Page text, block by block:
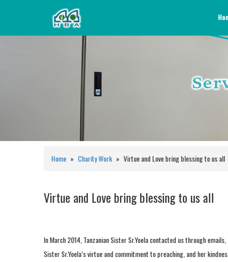
Home » Charity Work » Virtue and Love bring blessing to us all
Virtue and Love bring blessing to us all
In March 2014, Tanzanian Sister Sr.Yoela contacted us through
Sister Sr.Yoela’s virtue and commitment to preaching, and her